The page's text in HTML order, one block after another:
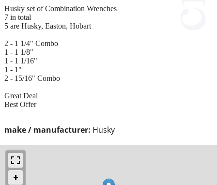
make / manufacturer: Husky
Husky set of Combination Wrenches
7 in total
5 are Husky, Easton, Hobart
2 - 1 1/4" Combo
1 - 1 1/8"
1 - 1 1/16"
1 - 1"
2 - 15/16" Combo
Great Deal
Best Offer